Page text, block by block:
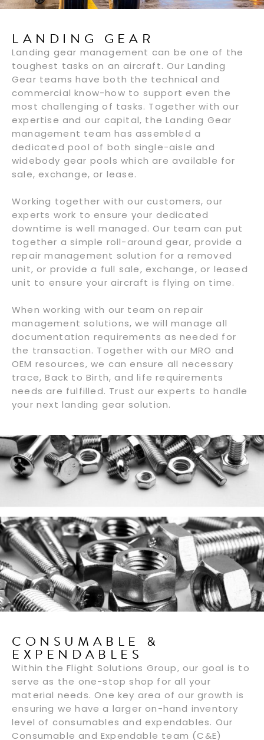
LANDING GEAR
Landing gear management can be one of the
toughest tasks on an aircraft. Our Landing
Gear teams have both the technical and
commercial know-how to support even the
most challenging of tasks. Together with our
expertise and our capital, the Landing Gear
management team has assembled a
dedicated pool of both single-aisle and
widebody gear pools which are available for
sale, exchange, or lease.
Working together with our customers, our
experts work to ensure your dedicated
downtime is well managed. Our team can put
together a simple roll-around gear, provide a
repair management solution for a removed
unit, or provide a full sale, exchange, or leased
unit to ensure your aircraft is flying on time.
When working with our team on repair
management solutions, we will manage all
documentation requirements as needed for
the transaction. Together with our MRO and
OEM resources, we can ensure all necessary
trace, Back to Birth, and life requirements
needs are fulfilled. Trust our experts to handle
your next landing gear solution.
CONSUMABLE &
EXPENDABLES
Within the Flight Solutions Group, our goal is to
serve as the one-stop shop for all your
material needs. One key area of our growth is
ensuring we have a larger on-hand inventory
level of consumables and expendables. Our
Consumable and Expendable team (C&E)